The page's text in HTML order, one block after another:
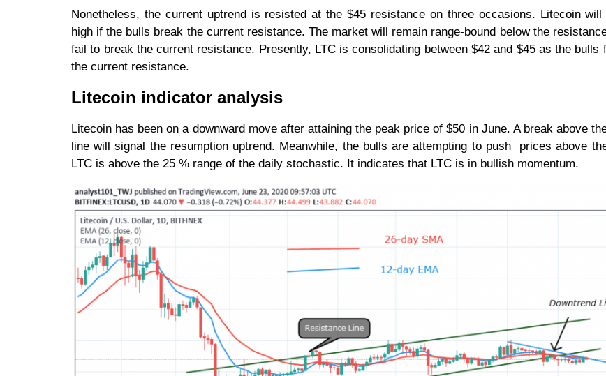
Nonetheless, the current uptrend is resisted at the $45 resistance on three occasions. Litecoin
high if the bulls break the current resistance. The market will remain range-bound below the
fail to break the current resistance. Presently, LTC is consolidating between $42 and $45 as the bulls
the current resistance.
Litecoin indicator analysis
Litecoin has been on a downward move after attaining the peak price of $50 in June. A break above
line will signal the resumption uptrend. Meanwhile, the bulls are attempting to push prices above
LTC is above the 25 % range of the daily stochastic. It indicates that LTC is in bullish momentum.